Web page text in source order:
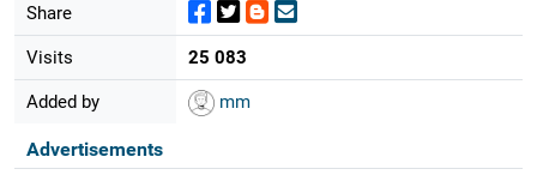
Share
Visits 25 083
Added by mm
Advertisements